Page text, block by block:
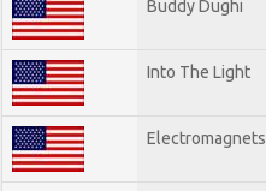
Buddy Dughi
Into The Light
Electromagnets